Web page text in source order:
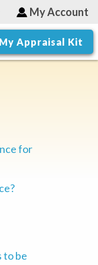
My Account
Appraisal Kit
for
to be